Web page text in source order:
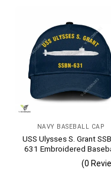
NAVY BASEBALL CAP
USS Ulysses S. Grant
631 Embroidered
Cap – Navy Veteran Gift
(0